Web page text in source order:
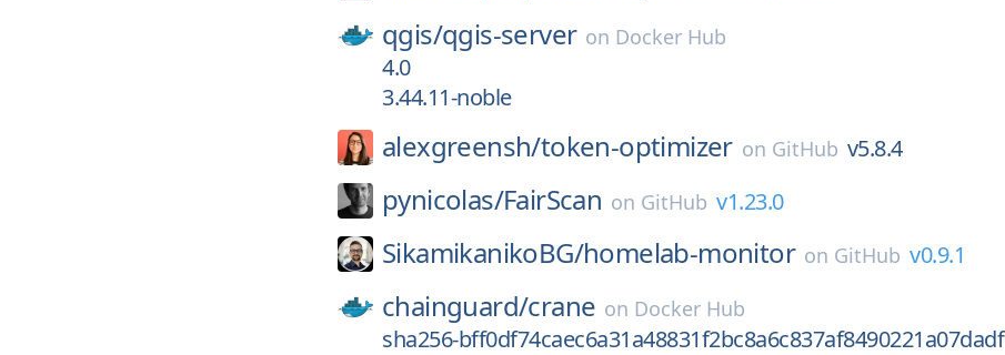
qgis/qgis-server on Docker Hub
4.0
3.44.11-noble
alexgreensh/token-optimizer on GitHub v5.8.4
pynicolas/FairScan on GitHub v1.23.0
SikamikanikoBG/homelab-monitor on GitHub v0.9.1
chainguard/crane on Docker Hub
sha256-bff0df74caec6a31a48831f2bc8a6c837af8490221a07dadf